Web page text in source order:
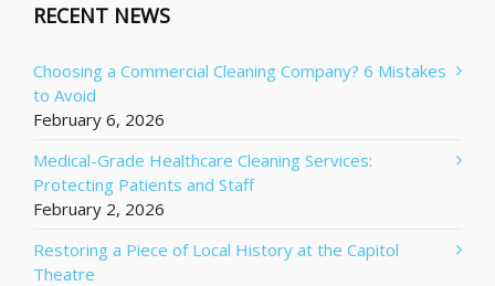
RECENT NEWS
Choosing a Commercial Cleaning Company? 6 Mistakes
to Avoid
February 6, 2026
Medical-Grade Healthcare Cleaning Services:
Protecting Patients and Staff
February 2, 2026
Restoring a Piece of Local History at the Capitol
Theatre